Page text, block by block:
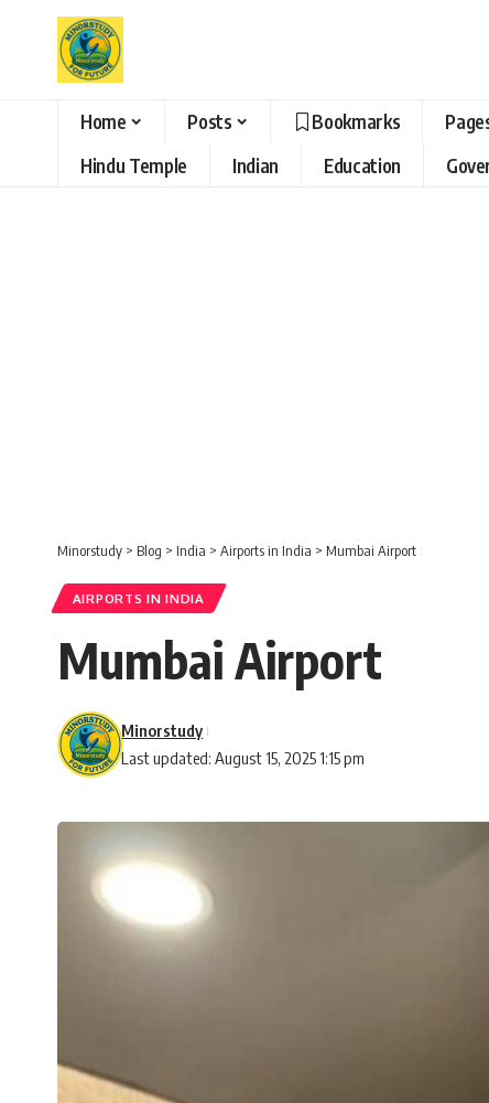
Home Posts Bookmarks
Hindu Temple
Indian Education
Minorstudy > Blog > India > Airports in India > Mumbai Airport
AIRPORTS IN INDIA
Mumbai Airport
Last updated: August 15, 2025 1:15 pm
Minorstudy